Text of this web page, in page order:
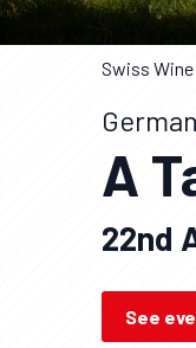
Swiss
A
22nd
See